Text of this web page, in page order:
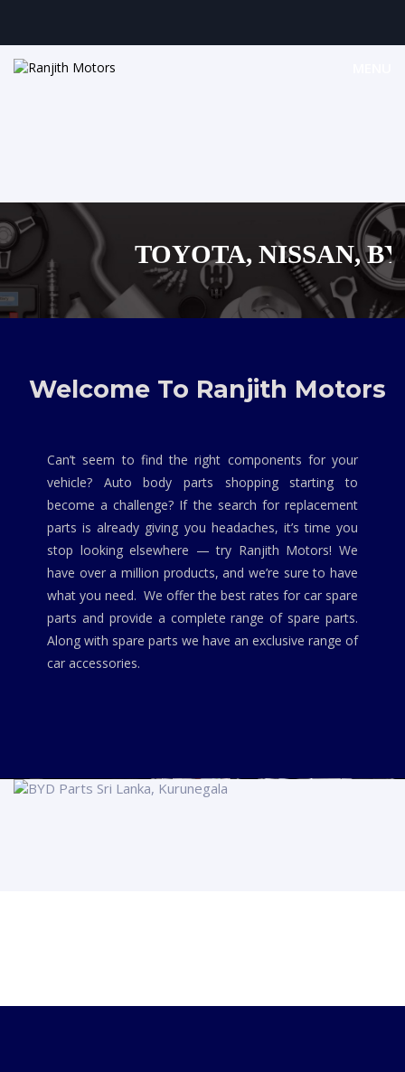
TOYOTA, NISSAN,
MAZDA, SUZUKI
Welcome To Ranjith Motors
Can’t seem to find the right components for your
vehicle? Auto body parts shopping starting to
become a challenge? If the search for replacement
parts is already giving you headaches, it’s time you
stop looking elsewhere — try Ranjith Motors! We
have over a million products, and we’re sure to have
what you need. We offer the best rates for car spare
parts and provide a complete range of spare parts.
Along with spare parts we have an exclusive range of
car accessories.